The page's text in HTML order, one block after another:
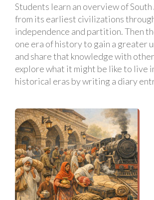
Students learn an overview of
from its earliest civilizations
independence and partition. Then
one era of history to gain a greater
and share that knowledge with
explore what it might be like to live
historical eras by writing a diary